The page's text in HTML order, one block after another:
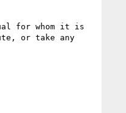
for whom it is
or take any